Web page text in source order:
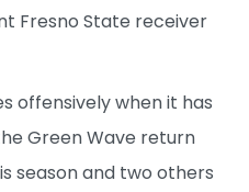
Fresno State receiver
offensively when it has
Green Wave return
season and two others